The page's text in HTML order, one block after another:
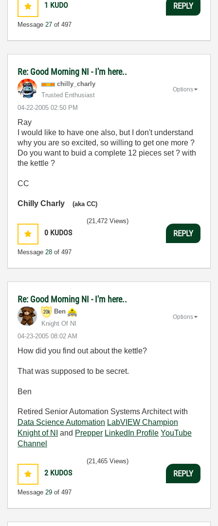
1 KUDO
Message 27 of 497
REPLY
Re: Good Morning NI - I'm here..
chilly_charly
Trusted Enthusiast
‎04-22-2005 02:50 PM
Options
Ray
I would like to have one also, but I don't understand
why you are so excited, so willing to get one more ?
Do you want to buid a complete 12 pieces set ? with
the kettle ?
CC
Chilly Charly (aka CC)
0 KUDOS
Message 28 of 497
(21,472 Views)
REPLY
Re: Good Morning NI - I'm here..
Ben
Knight Of NI
‎04-23-2005 08:02 AM
Options
How did you find out about the kettle?
That was supposed to be secret.
Ben
Retired Senior Automation Systems Architect with
Data Science Automation LabVIEW Champion
Knight of NI
and Prepper LinkedIn Profile YouTube
Channel
2 KUDOS
Message 29 of 497
(21,465 Views)
REPLY